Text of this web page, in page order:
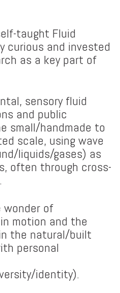
taught Fluid
curious and invested
as a key part of
sensory fluid
and public
small/handmade to
scale, using wave
liquids/gases) as
often through cross-
wonder of
motion and the
the natural/built
personal
identity).